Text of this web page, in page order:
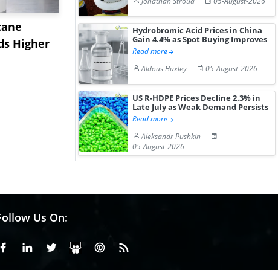
Higher
China's
Diphenhydramine
Hydrochloride Prices
Gain ...
USA
Edge
Hydrobromic Acid Prices in China
Gain 4.4% as Spot Buying Improves
Read more
Aldous Huxley
05-August-2026
US R-HDPE Prices Decline 2.3% in
Late July as Weak Demand Persists
Read more
Aleksandr Pushkin
05-August-2026
Us On:
FacebookLinkedinX or Twiter
SlideShare
Pinterest